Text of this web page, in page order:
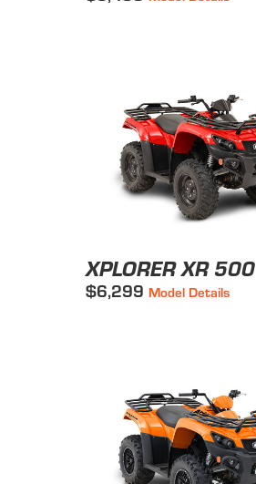
XPLORER XR 500
$6,299 Model Details